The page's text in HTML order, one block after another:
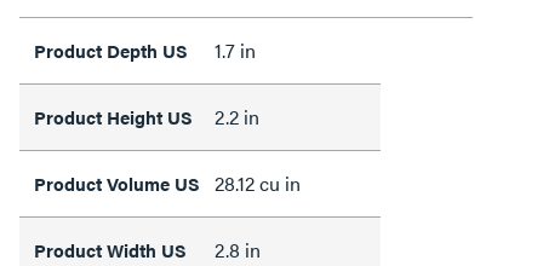
Product Depth US 1.7 in
Product Height US 2.2 in
Product Volume US 28.12 cu in
Product Width US 2.8 in